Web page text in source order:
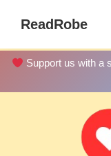
main
content
ReadRobe
Download
Support us with a